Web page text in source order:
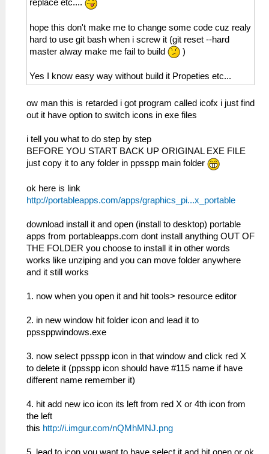
replace etc....
hope this don't make me to change some code cuz realy
hard to use git bash when i screw it (git reset --hard
master alway make me fail to build
)
Yes I know easy way without build it Propeties etc...
ow man this is retarded i got program called icofx i just find
out it have option to switch icons in exe files
i tell you what to do step by step
BEFORE YOU START BACK UP ORIGINAL EXE FILE
just copy it to any folder in ppsspp main folder
ok here is link
http://portableapps.com/apps/graphics_pi...x_portable
download install it and open (install to desktop) portable
apps from portableapps.com dont install anything OUT OF
THE FOLDER you choose to install it in other words
works like unziping and you can move folder anywhere
and it still works
1. now when you open it and hit tools> resource editor
2. in new window hit folder icon and lead it to
ppssppwindows.exe
3. now select ppsspp icon in that window and click red X
to delete it (ppsspp icon should have #115 name if have
different name remember it)
4. hit add new ico icon its left from red X or 4th icon from
the left
this http://i.imgur.com/nQMhMNJ.png